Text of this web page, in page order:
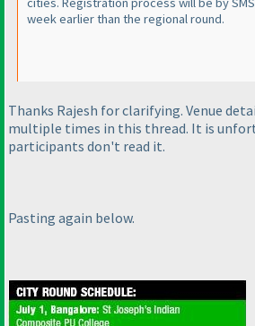
week earlier than the regional round.
Thanks Rajesh for clarifying. Venue
multiple times in this thread. It is
participants don't read it.
Pasting again below.